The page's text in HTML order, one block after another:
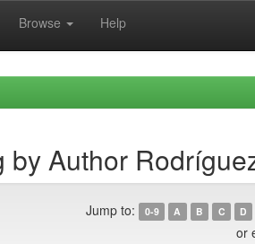
Browse Help
by Author
Jump to: 0-9 A B C D
or